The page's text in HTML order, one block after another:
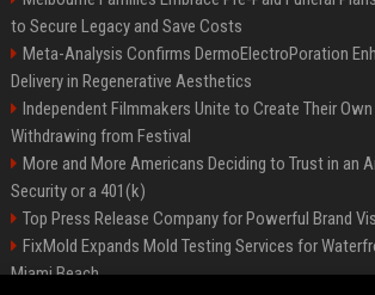
to Secure Legacy and Save Costs
Meta-Analysis Confirms DermoElectroPoration
Delivery in Regenerative Aesthetics
Independent Filmmakers Unite to Create Their
Withdrawing from Festival
More and More Americans Deciding to Trust in an
Security or a 401(k)
Top Press Release Company for Powerful Brand
FixMold Expands Mold Testing Services for
Miami Beach